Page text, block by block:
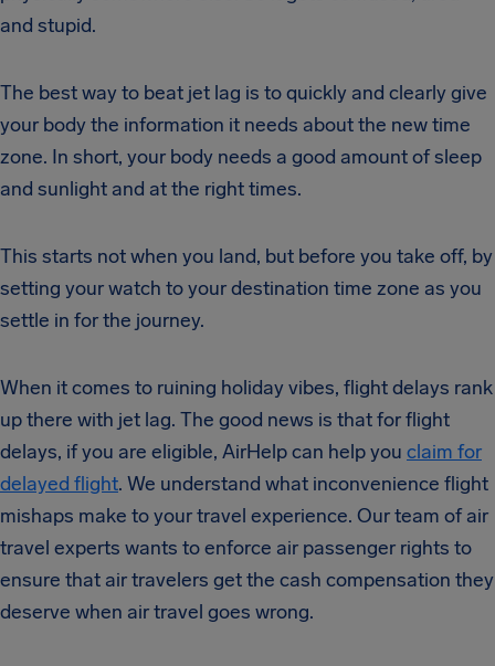
and stupid.
The best way to beat jet lag is to quickly and clearly give
your body the information it needs about the new time
zone. In short, your body needs a good amount of sleep
and sunlight and at the right times.
This starts not when you land, but before you take off, by
setting your watch to your destination time zone as you
settle in for the journey.
When it comes to ruining holiday vibes, flight delays rank
up there with jet lag. The good news is that for flight
delays, if you are eligible, AirHelp can help you claim for
delayed flight. We understand what inconvenience flight
mishaps make to your travel experience. Our team of air
travel experts wants to enforce air passenger rights to
ensure that air travelers get the cash compensation they
deserve when air travel goes wrong.